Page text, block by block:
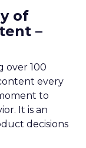
of
–
over 100
every
to
It is an
decisions